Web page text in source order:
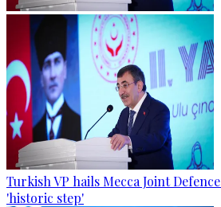
Turkish VP hails Mecca Joint
'historic step'